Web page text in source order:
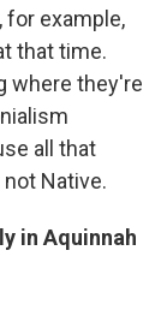
for example,
that time.
where they're
all that
Native.
in Aquinnah